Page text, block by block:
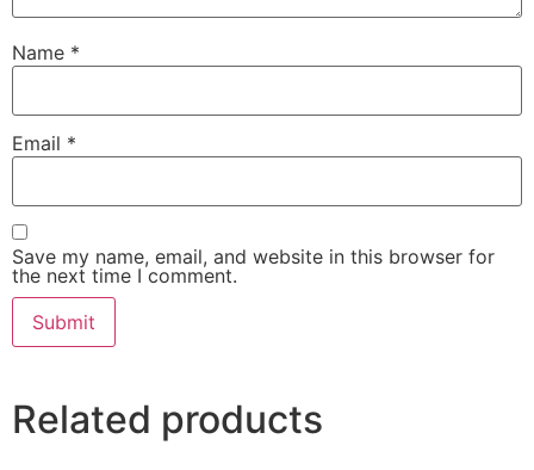
Name *
Email *
Save my name, email, and website in this browser for
the next time I comment.
Related products